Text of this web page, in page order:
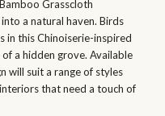
Grasscloth
a natural haven. Birds
in this Chinoiserie-inspired
a hidden grove. Available
will suit a range of styles
that need a touch of